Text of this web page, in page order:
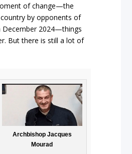
of change—the
by opponents of
December 2024—things
But there is still a lot of
Archbishop Jacques
Mourad